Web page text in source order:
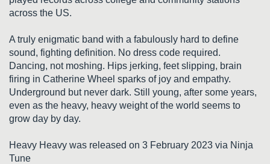
across the US.
A truly enigmatic band with a fabulously hard to define
sound, fighting definition. No dress code required.
Dancing, not moshing. Hips jerking, feet slipping, brain
firing in Catherine Wheel sparks of joy and empathy.
Underground but never dark. Still young, after some years,
even as the heavy, heavy weight of the world seems to
grow day by day.
Heavy Heavy was released on 3 February 2023 via Ninja
Tune